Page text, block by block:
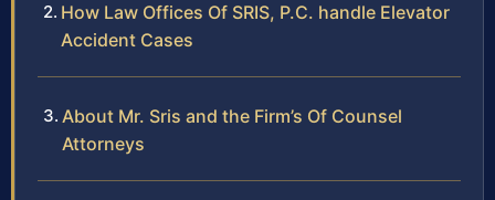
How Law Offices Of SRIS, P.C. handle Elevator
Accident Cases
About Mr. Sris and the Firm’s Of Counsel
Attorneys